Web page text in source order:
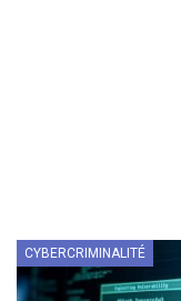
CYBERCRIMINALITÉ